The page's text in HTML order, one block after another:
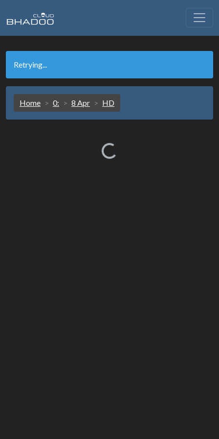
Retrying...
Home 0: 8 Apr HD